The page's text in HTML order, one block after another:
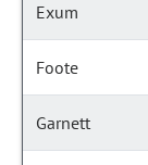
Exum
Foote
Garnett